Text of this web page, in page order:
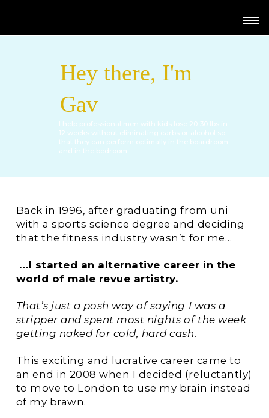
Hey there, I'm
Gav
I help professional men with kids lose 20-30 lbs in
12 weeks without eliminating carbs or alcohol so
that they can perform optimally in the boardroom
and in the bedroom.
Back in 1996, after graduating from uni
with a sports science degree and deciding
that the fitness industry wasn’t for me…
…I started an alternative career in the
world of male revue artistry.
That’s just a posh way of saying I was a
stripper and spent most nights of the week
getting naked for cold, hard cash.
This exciting and lucrative career came to
an end in 2008 when I decided (reluctantly)
to move to London to use my brain instead
of my brawn.